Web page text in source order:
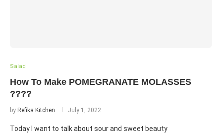
Salad
How To Make POMEGRANATE MOLASSES
????
by Refika Kitchen July 1, 2022
Today I want to talk about sour and sweet beauty